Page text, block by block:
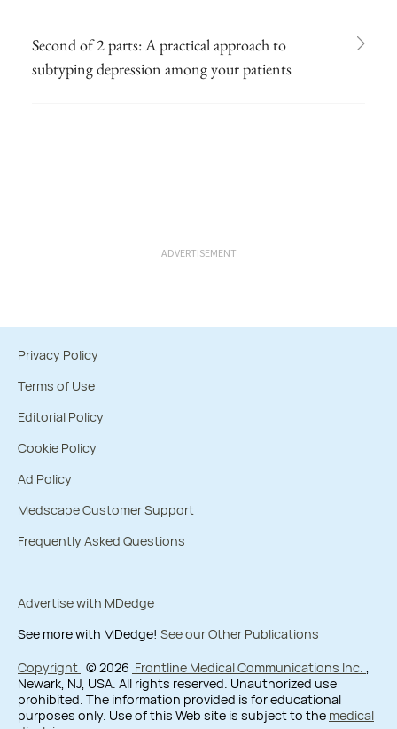
Second of 2 parts: A practical approach to
subtyping depression among your patients
ADVERTISEMENT
Privacy Policy
Terms of Use
Editorial Policy
Cookie Policy
Ad Policy
Medscape Customer Support
Frequently Asked Questions
Advertise with MDedge
See more with MDedge! See our Other Publications
Copyright © 2026 Frontline Medical Communications Inc. ,
Newark, NJ, USA. All rights reserved. Unauthorized use
prohibited. The information provided is for educational
purposes only. Use of this Web site is subject to the medical